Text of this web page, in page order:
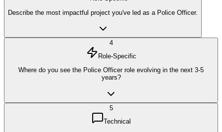
Describe the most impactful project you've led as a Police Officer.
4
Role-Specific
Where do you see the Police Officer role evolving in the next 3-5
years?
5
Technical